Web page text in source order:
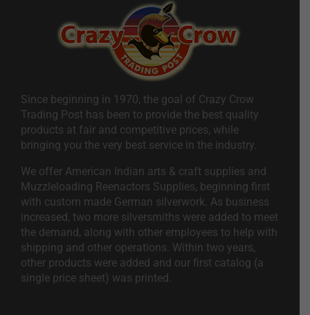
Since beginning in 1970, the goal of Crazy Crow
Trading Post has been to provide the best quality
products at fair and competitive prices, while
bringing you the very best service in the industry.
We offer American Indian arts & craft supplies and
Muzzleloading Reenactors Supplies, beginning first
with custom made German silverwork. As business
increased, two more silversmiths were added to meet
the demand, along with other employees to help with
shipping and other operations. Within two years,
other products were added and our first catalog (a
single price sheet) was printed.